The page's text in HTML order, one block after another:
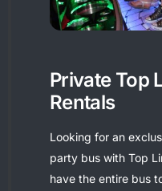
Private Top
Rentals
Looking for an
party bus with Top
have the entire bus